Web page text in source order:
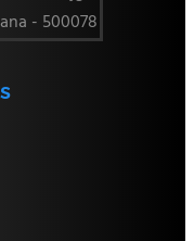
- 500078